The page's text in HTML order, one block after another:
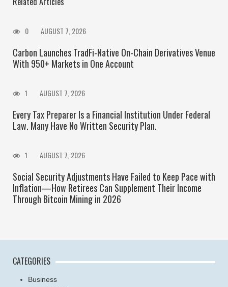
0 AUGUST 7, 2026
Carbon Launches TradFi-Native On-Chain Derivatives Venue
With 950+ Markets in One Account
1 AUGUST 7, 2026
Every Tax Preparer Is a Financial Institution Under Federal
Law. Many Have No Written Security Plan.
1 AUGUST 7, 2026
Social Security Adjustments Have Failed to Keep Pace with
Inflation—How Retirees Can Supplement Their Income
Through Bitcoin Mining in 2026
CATEGORIES
Business